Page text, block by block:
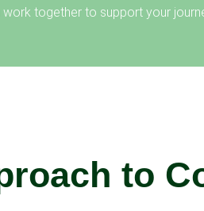
together to support your
to